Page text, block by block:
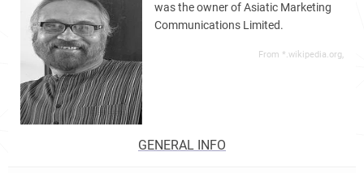
was the owner of Asiatic Marketing
Communications Limited.
From *.wikipedia.org,
GENERAL INFO